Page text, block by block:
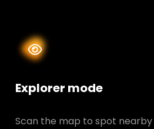
Explorer mode
Scan the map to spot